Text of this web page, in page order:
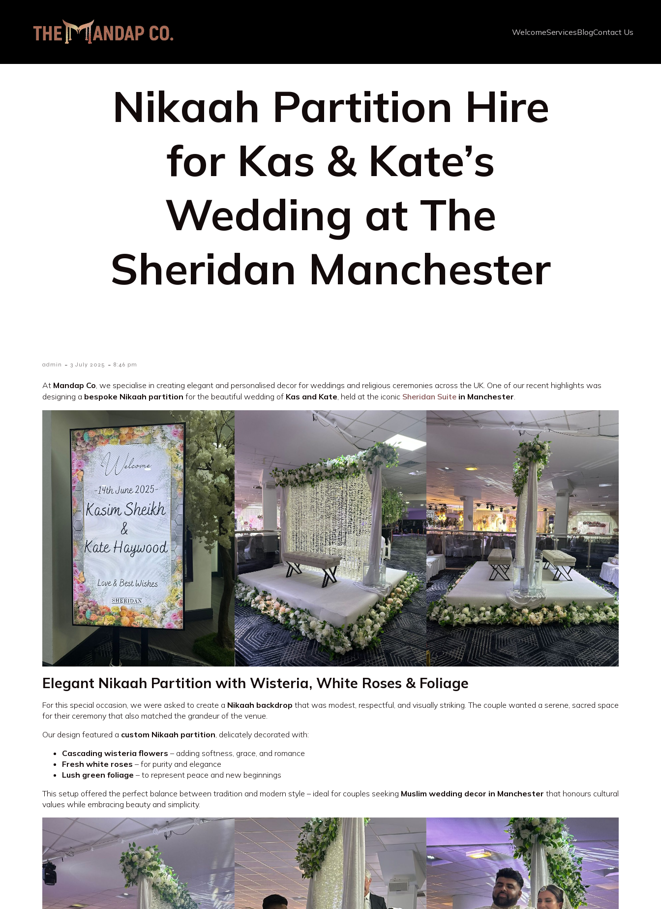
WelcomeServicesBlogContact Us
Nikaah Partition Hire
for Kas & Kate’s
Wedding at The
Sheridan Manchester
admin - 3 July 2025 - 8:46 pm
At Mandap Co, we specialise in creating elegant and personalised decor for weddings and religious ceremonies across the UK. One of our recent highlights was
designing a bespoke Nikaah partition for the beautiful wedding of Kas and Kate, held at the iconic Sheridan Suite in Manchester.
Elegant Nikaah Partition with Wisteria, White Roses & Foliage
For this special occasion, we were asked to create a Nikaah backdrop that was modest, respectful, and visually striking. The couple wanted a serene, sacred space
for their ceremony that also matched the grandeur of the venue.
Our design featured a custom Nikaah partition , delicately decorated with:
Cascading wisteria flowers – adding softness, grace, and romance
Fresh white roses – for purity and elegance
Lush green foliage – to represent peace and new beginnings
This setup offered the perfect balance between tradition and modern style – ideal for couples seeking Muslim wedding decor in Manchester that honours cultural
values while embracing beauty and simplicity.